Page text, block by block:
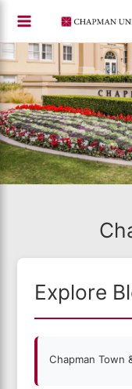
content
Explore
Chapman Town